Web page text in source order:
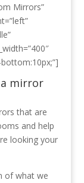
Mirrors”
mirror
that are
and help
looking your
of what we